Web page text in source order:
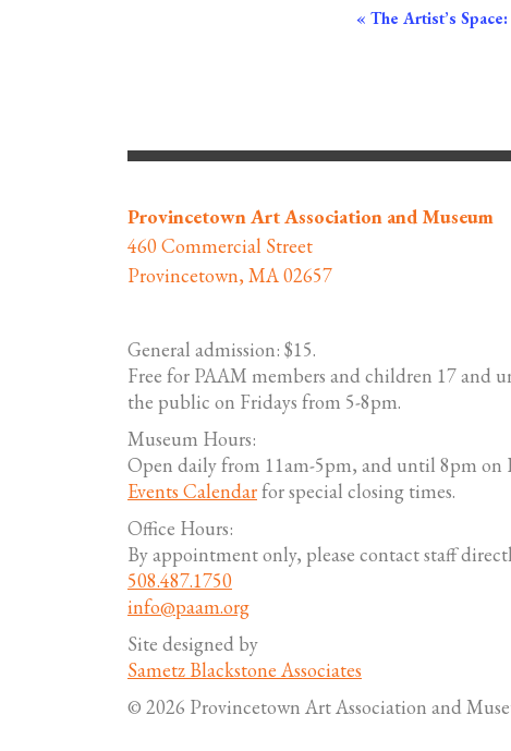
Event
« The Artist’s
Provincetown Art Association and Museum
460 Commercial Street
Provincetown, MA 02657
General admission: $15.
Free for PAAM members and children 17 and
the public on Fridays from 5-8pm.
Museum Hours:
Open daily from 11am-5pm, and until 8pm on
Events Calendarfor special closing times.
Office Hours:
By appointment only, please contact staff
508.487.1750
info@paam.org
Site designed by
Sametz Blackstone Associates
© 2026 Provincetown Art Association and